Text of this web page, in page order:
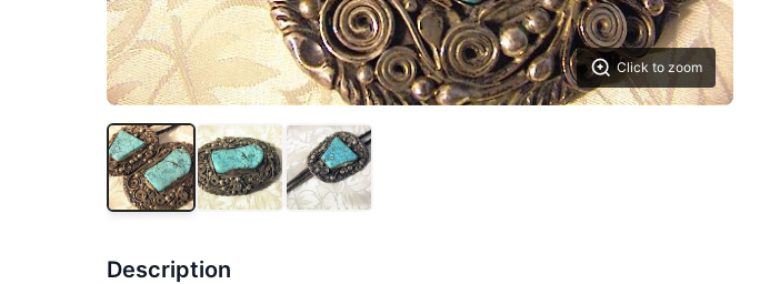
Click to zoom
Description